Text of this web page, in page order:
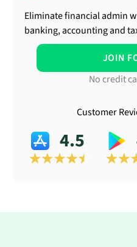
Eliminate financial admin
banking, accounting and
JOIN
No credit
Customer
4.5